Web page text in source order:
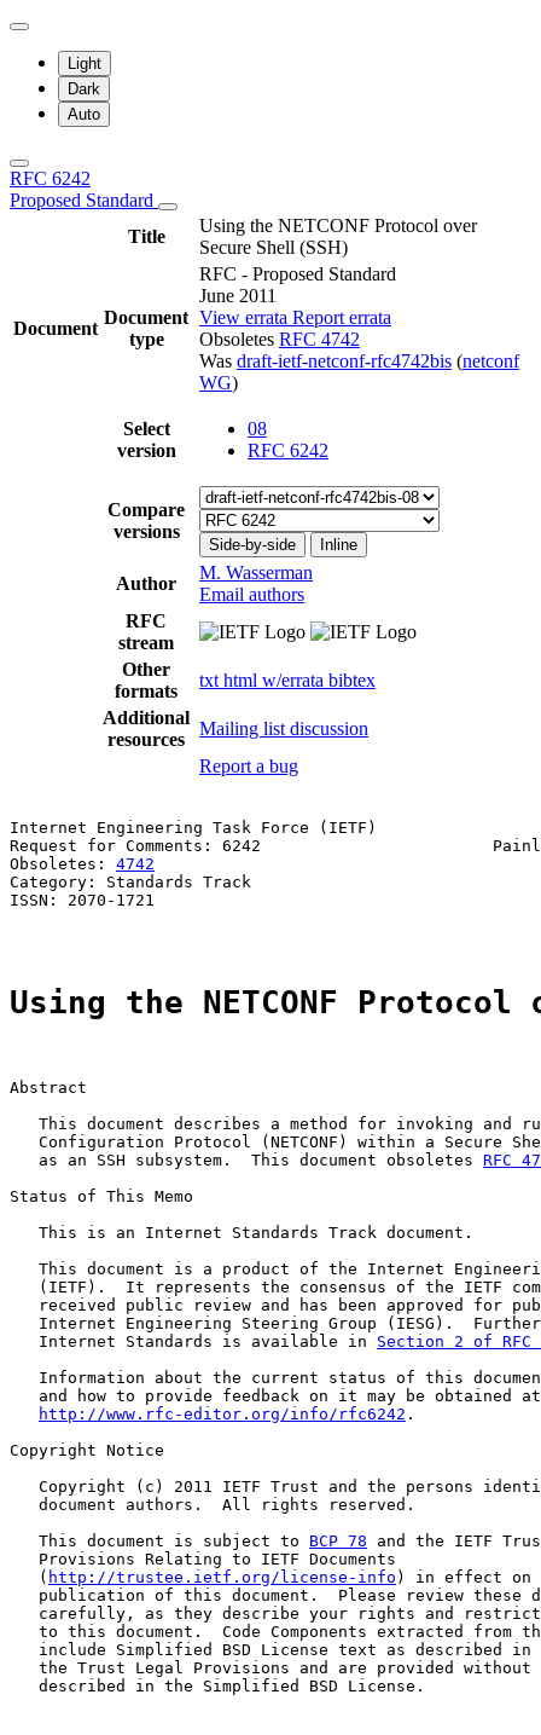
Light
Dark
Auto
RFC 6242
Proposed Standard
Title
Using the NETCONF Protocol over
Secure Shell (SSH)
Document
Document
type
RFC - Proposed Standard
June 2011
View errata Report errata
Obsoletes RFC 4742
Was draft-ietf-netconf-rfc4742bis (netconf
WG)
Select
version
08
RFC 6242
Compare
versions
Side-by-side Inline
Author
M. Wasserman
Email authors
RFC
stream
Other
formats
txt html w/errata bibtex
Additional
resources
Mailing list discussion
Report a bug
Internet Engineering Task Force (IETF)
Request for Comments: 6242
Obsoletes: 4742
Category: Standards Track
ISSN: 2070-1721
Using the NETCONF
Abstract
This document describes a method for invoking and
Configuration Protocol (NETCONF) within a Secure
   as an SSH subsystem.  This document obsoletes
RFC
Status of This Memo
   This is an Internet Standards Track document.
This document is a product of the Internet
(IETF).  It represents the consensus of the IETF
received public review and has been approved for
Internet Engineering Steering Group (IESG).
   Internet Standards is available in
Section 2 of RFC
Information about the current status of this
   and how to provide feedback on it may be obtained at
http://www.rfc-editor.org/info/rfc6242 .
Copyright Notice
Copyright (c) 2011 IETF Trust and the persons
   document authors.  All rights reserved.
   This document is subject to
BCP 78 and the IETF
   Provisions Relating to IETF Documents
   (
http://trustee.ietf.org/license-info ) in effect on
publication of this document.  Please review these
carefully, as they describe your rights and
to this document.  Code Components extracted from
include Simplified BSD License text as described in
the Trust Legal Provisions and are provided without
   described in the Simplified BSD License.